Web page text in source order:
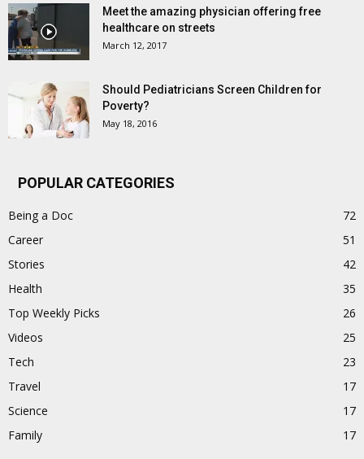
Meet the amazing physician offering free
healthcare on streets
March 12, 2017
Should Pediatricians Screen Children for
Poverty?
May 18, 2016
POPULAR CATEGORIES
Being a Doc
72
Career
51
Stories
42
Health
35
Top Weekly Picks
26
Videos
25
Tech
23
Travel
17
Science
17
Family
17